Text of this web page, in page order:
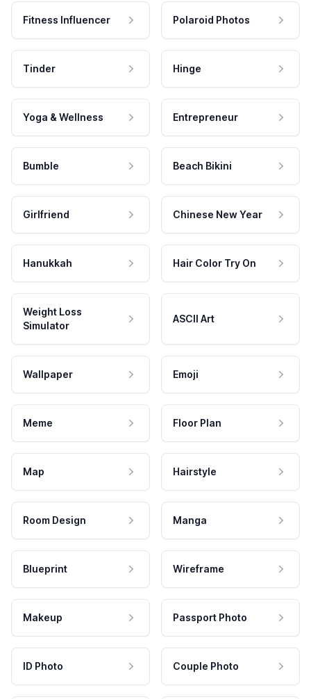
Fitness Influencer Polaroid Photos
Tinder Hinge
Yoga & Wellness Entrepreneur
Bumble Beach Bikini
Girlfriend Chinese New Year
Hanukkah Hair Color Try On
Weight Loss
Simulator
ASCII Art
Wallpaper Emoji
Meme Floor Plan
Map Hairstyle
Room Design Manga
Blueprint Wireframe
Makeup Passport Photo
ID Photo Couple Photo